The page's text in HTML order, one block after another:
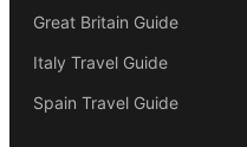
Great Britain Guide
Italy Travel Guide
Spain Travel Guide